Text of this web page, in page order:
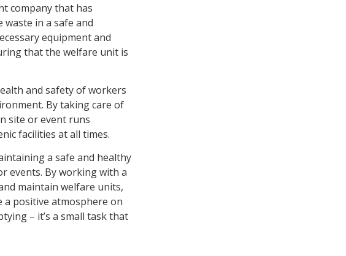
company that has
in a safe and
equipment and
that the welfare unit is
and safety of workers
By taking care of
site or event runs
facilities at all times.
a safe and healthy
events. By working with a
maintain welfare units,
a positive atmosphere on
– it’s a small task that